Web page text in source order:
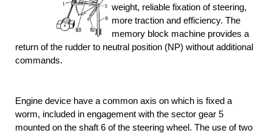
weight, reliable fixation of steering,
more traction and efficiency. The
memory block machine provides a
return of the rudder to neutral position (NP) without additional
commands.
Engine device have a common axis on which is fixed a
worm, included in engagement with the sector gear 5
mounted on the shaft 6 of the steering wheel. The use of two